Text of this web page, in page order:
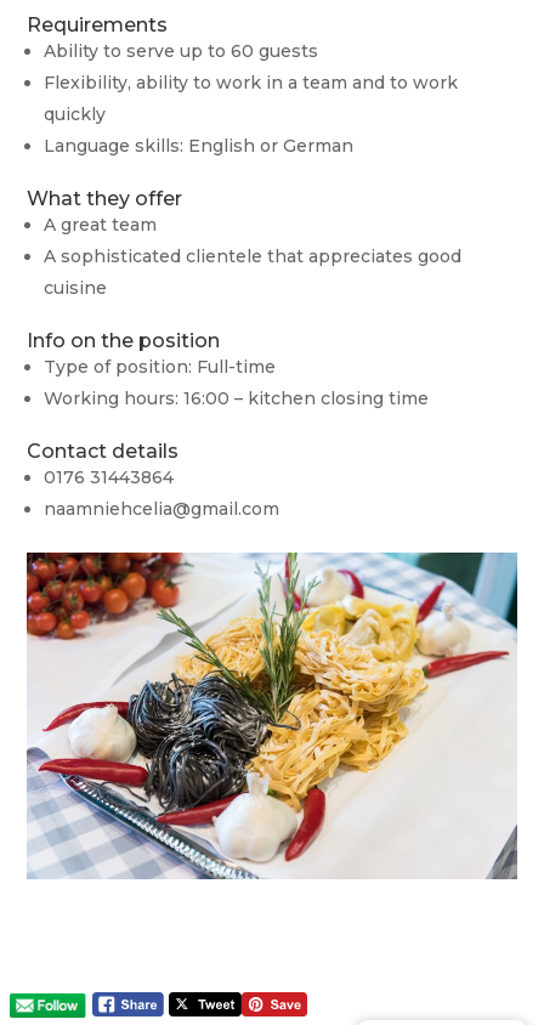
Requirements
Ability to serve up to 60 guests
Flexibility, ability to work in a team and to work
quickly
Language skills: English or German
What they offer
A great team
A sophisticated clientele that appreciates good
cuisine
Info on the position
Type of position: Full-time
Working hours: 16:00 – kitchen closing time
Contact details
0176 31443864
naamniehcelia@gmail.com